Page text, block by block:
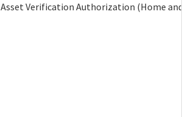
Asset Verification Authorization (Home and